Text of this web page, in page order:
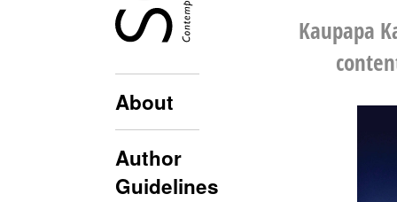
About
Author
Guidelines
Kaupapa